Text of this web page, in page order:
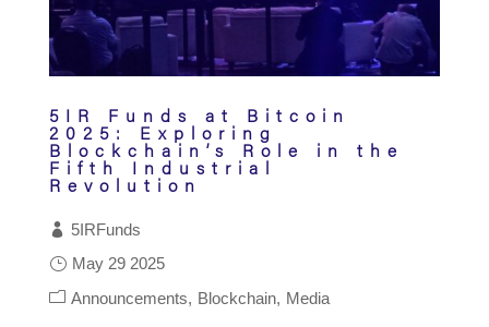
5IR Funds at Bitcoin
2025: Exploring
Blockchain’s Role in the
Fifth Industrial
Revolution
5IRFunds
May 29 2025
Announcements
Blockchain Media